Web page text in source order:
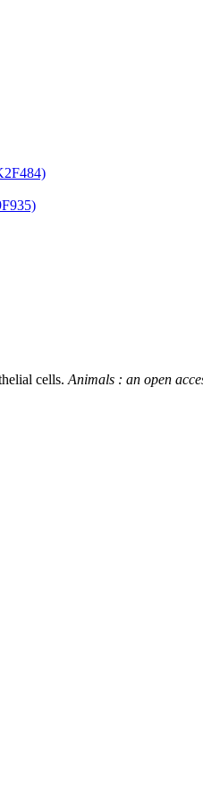
cells. Animals : an open